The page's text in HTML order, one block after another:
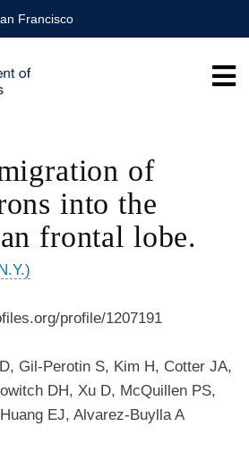
Francisco
of
into the
frontal lobe.
profile/1207191
Gil-Perotin S, Kim H, Cotter JA,
DH, Xu D, McQuillen PS,
EJ, Alvarez-Buylla A